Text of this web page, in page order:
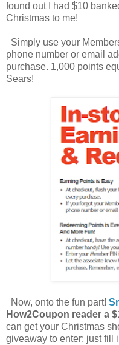
found out I had $10
Christmas to me!
Simply use your
phone number or email
purchase. 1,000 points
Sears!
Now, onto the fun part!
How2Coupon reader a
can get your Christmas
giveaway to enter: just fill